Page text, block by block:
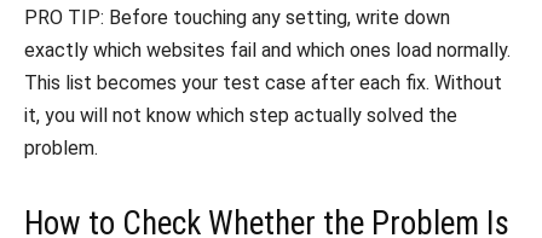
PRO TIP: Before touching any setting, write down
exactly which websites fail and which ones load normally.
This list becomes your test case after each fix. Without
it, you will not know which step actually solved the
problem.
How to Check Whether the Problem Is